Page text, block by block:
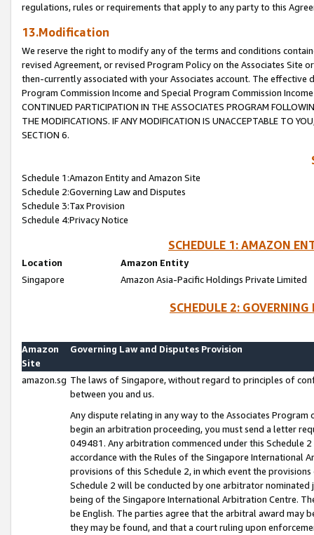
regulations, rules or requirements that apply to any party to this
13.Modification
We reserve the right to modify any of the terms and conditions
revised Agreement, or revised Program Policy on the Associates
then-currently associated with your Associates account. The
Program Commission Income and Special Program Commission
CONTINUED PARTICIPATION IN THE ASSOCIATES PROGRAM
THE MODIFICATIONS. IF ANY MODIFICATION IS UNACCEPTABLE TO
SECTION 6.
Schedule 1:Amazon Entity and Amazon Site
Schedule 2:Governing Law and Disputes
Schedule 3:Tax Provision
Schedule 4:Privacy Notice
SCHEDULE 1: AMAZON
Location
Amazon Entity
Singapore
Amazon Asia-Pacific Holdings Private Limited
SCHEDULE 2:
Amazon
Site
Governing Law and Disputes Provision
amazon.sg The laws of Singapore, without regard to principles of
between you and us.
Any dispute relating in any way to the Associates
begin an arbitration proceeding, you must send a letter
049481. Any arbitration commenced under this Schedule
accordance with the Rules of the Singapore International
provisions of this Schedule 2, in which event the
Schedule 2 will be conducted by one arbitrator
being of the Singapore International Arbitration Centre.
be English. The parties agree that the arbitral award may
they may be found, and that a court ruling upon